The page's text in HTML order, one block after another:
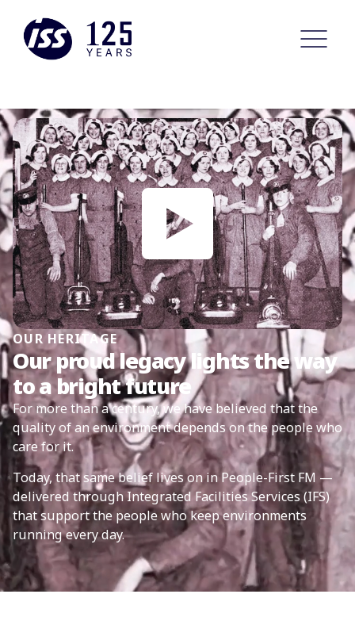
OUR HERITAGE
Our proud legacy lights the way
to a bright future
For more than a century, we have believed that the
quality of an environment depends on the people who
care for it.
Today, that same belief lives on in People-First FM —
delivered through Integrated Facilities Services (IFS)
that support the people who keep environments
running every day.